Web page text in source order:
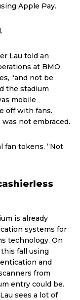
Apple Pay.
Lau told an
at BMO
“and not be
the stadium
mobile
off with fans.
not embraced.
fan tokens. “Not
is already
systems for
technology. On
fall using
and
from
entry could be.
sees a lot of